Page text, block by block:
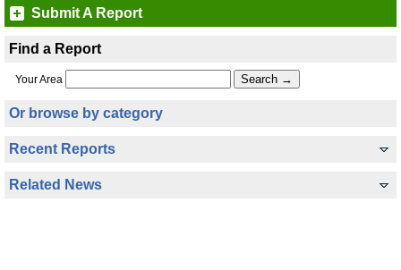
Submit A Report
Find a Report
Your Area
Or browse by category
Recent Reports
Related News